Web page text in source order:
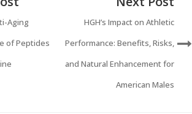
Aging
of Peptides
HGH’s Impact on Athletic
Performance: Benefits, Risks,
and Natural Enhancement for
American Males